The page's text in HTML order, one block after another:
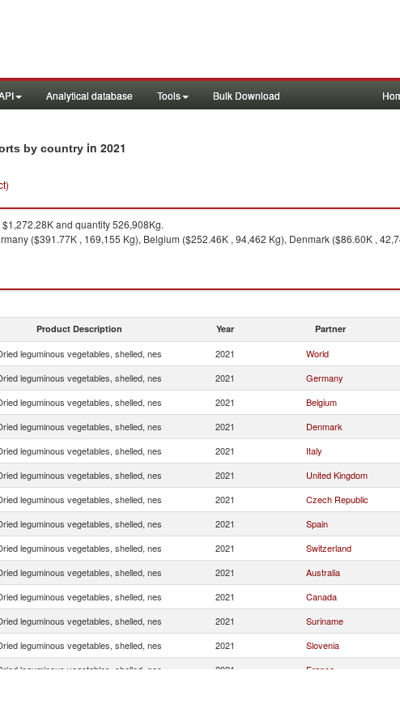
Analytical database Tools Bulk Download
by country in 2021
$1,272.28K and quantity 526,908Kg.
($391.77K , 169,155 Kg), Belgium ($252.46K , 94,462 Kg), Denmark ($86.60K ,
Product Description Year Partner
leguminous vegetables, shelled, nes 2021 World
leguminous vegetables, shelled, nes 2021 Germany
leguminous vegetables, shelled, nes 2021 Belgium
leguminous vegetables, shelled, nes 2021 Denmark
leguminous vegetables, shelled, nes 2021 Italy
leguminous vegetables, shelled, nes 2021 United Kingdom
leguminous vegetables, shelled, nes 2021 Czech Republic
leguminous vegetables, shelled, nes 2021 Spain
leguminous vegetables, shelled, nes 2021 Switzerland
leguminous vegetables, shelled, nes 2021 Australia
leguminous vegetables, shelled, nes 2021 Canada
leguminous vegetables, shelled, nes 2021 Suriname
leguminous vegetables, shelled, nes 2021 Slovenia
leguminous vegetables, shelled, nes 2021 France